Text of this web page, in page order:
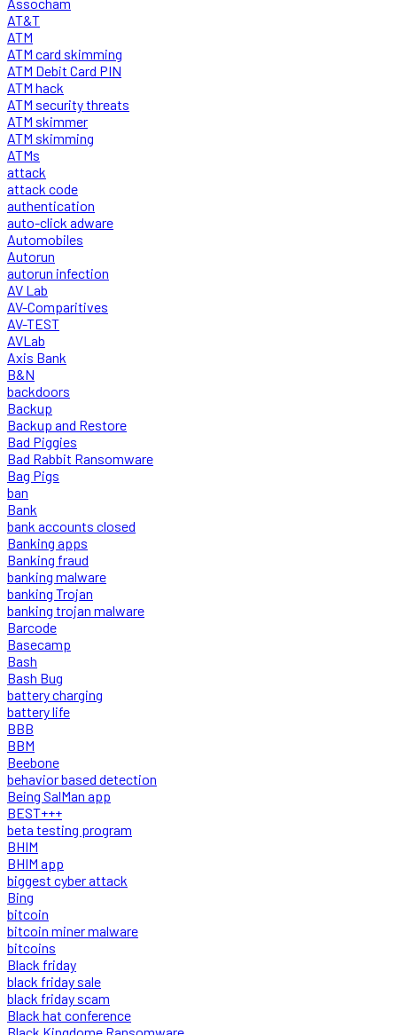
AT&T
ATM
ATM card skimming
ATM Debit Card PIN
ATM hack
ATM security threats
ATM skimmer
ATM skimming
ATMs
attack
attack code
authentication
auto-click adware
Automobiles
Autorun
autorun infection
AV Lab
AV-Comparitives
AV-TEST
AVLab
Axis Bank
B&N
backdoors
Backup
Backup and Restore
Bad Piggies
Bad Rabbit Ransomware
Bag Pigs
ban
Bank
bank accounts closed
Banking apps
Banking fraud
banking malware
banking Trojan
banking trojan malware
Barcode
Basecamp
Bash
Bash Bug
battery charging
battery life
BBB
BBM
Beebone
behavior based detection
Being SalMan app
BEST+++
beta testing program
BHIM
BHIM app
biggest cyber attack
Bing
bitcoin
bitcoin miner malware
bitcoins
Black friday
black friday sale
black friday scam
Black hat conference